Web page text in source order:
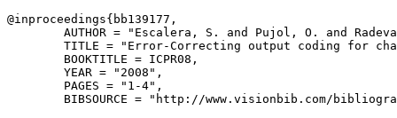
@inproceedings{ bb139177 ,
AUTHOR = "Escalera, S. and Pujol, O. and
TITLE = "Error-Correcting output coding for
        BOOKTITLE = ICPR08,
        YEAR = "2008",
        PAGES = "1-4",
BIBSOURCE = "http://www.visionbib.com/